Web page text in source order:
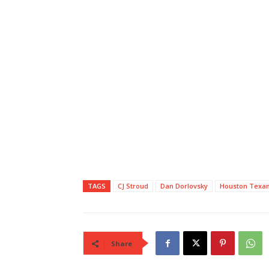
TAGS CJ Stroud Dan Dorlovsky Houston
Share